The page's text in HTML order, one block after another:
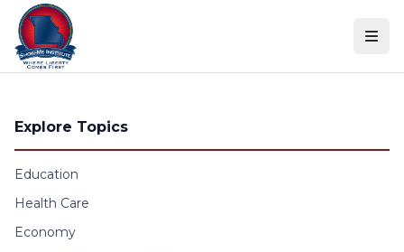
Skip to content
Explore Topics
Education
Health Care
Economy